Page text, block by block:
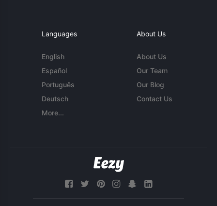
Languages
English
Español
Português
Deutsch
More...
About Us
About Us
Our Team
Our Blog
Contact Us